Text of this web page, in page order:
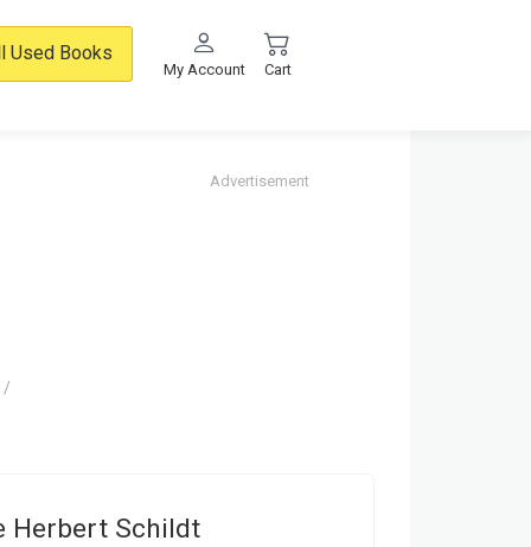
Used Books
My Account Cart
Advertisement
Herbert Schildt